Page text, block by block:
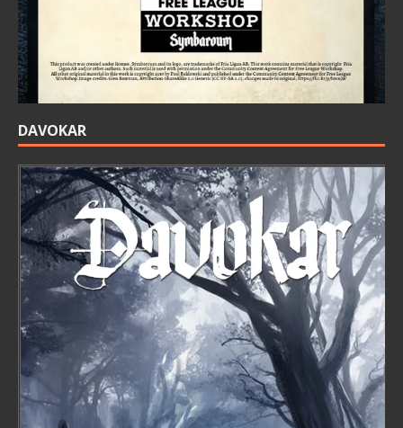
DAVOKAR